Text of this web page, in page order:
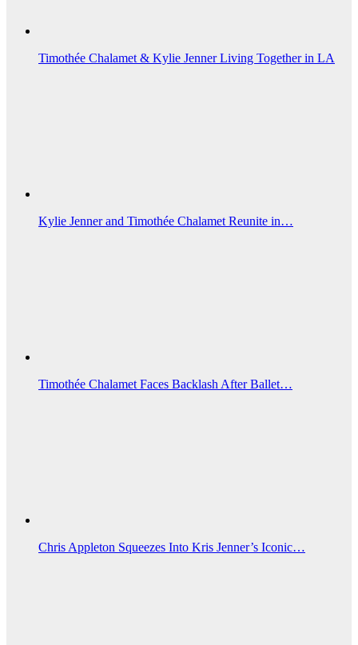
Timothée Chalamet & Kylie Jenner Living Together in LA
Kylie Jenner and Timothée Chalamet Reunite in…
Timothée Chalamet Faces Backlash After Ballet…
Chris Appleton Squeezes Into Kris Jenner’s Iconic…